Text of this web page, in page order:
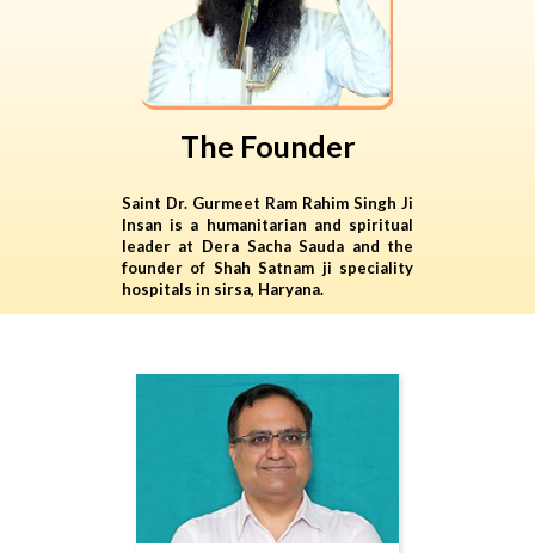
The Founder
Saint Dr. Gurmeet Ram Rahim Singh Ji
Insan is a humanitarian and spiritual
leader at Dera Sacha Sauda and the
founder of Shah Satnam ji speciality
hospitals in sirsa, Haryana.